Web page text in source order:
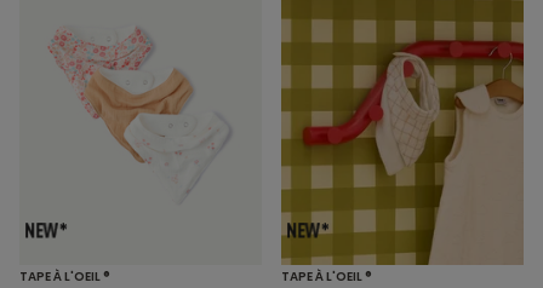
TAPE À L'OEIL ® TAPE À L'OEIL ®